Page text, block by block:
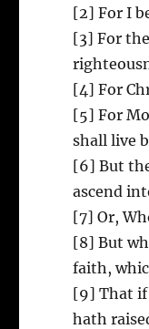
[2] For I
[3] For
[4] For
[5] For
shall live
[6] But
ascend
[7] Or,
[8] But
faith,
[9] That if
hath